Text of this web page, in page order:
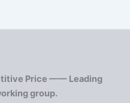
Price —— Leading
group.